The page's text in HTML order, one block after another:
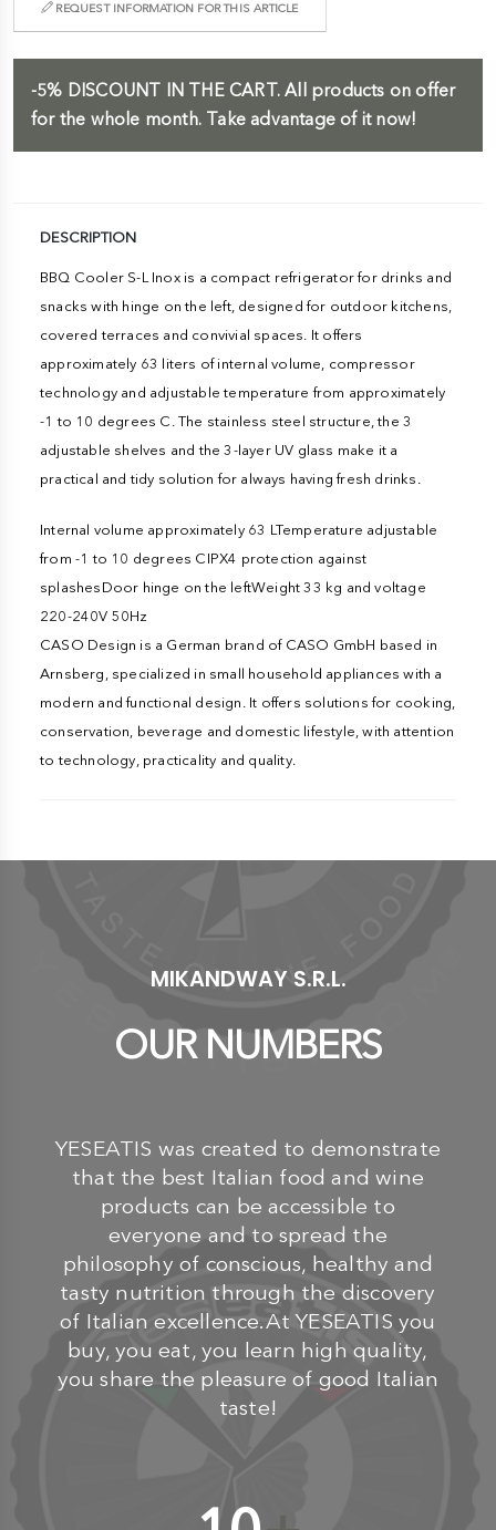
REQUEST INFORMATION FOR THIS ARTICLE
-5% DISCOUNT IN THE CART. All products on offer
for the whole month. Take advantage of it now!
DESCRIPTION
BBQ Cooler S-L Inox is a compact refrigerator for drinks and
snacks with hinge on the left, designed for outdoor kitchens,
covered terraces and convivial spaces. It offers
approximately 63 liters of internal volume, compressor
technology and adjustable temperature from approximately
-1 to 10 degrees C. The stainless steel structure, the 3
adjustable shelves and the 3-layer UV glass make it a
practical and tidy solution for always having fresh drinks.
Internal volume approximately 63 LTemperature adjustable
from -1 to 10 degrees CIPX4 protection against
splashesDoor hinge on the leftWeight 33 kg and voltage
220-240V 50Hz
CASO Design is a German brand of CASO GmbH based in
Arnsberg, specialized in small household appliances with a
modern and functional design. It offers solutions for cooking,
conservation, beverage and domestic lifestyle, with attention
to technology, practicality and quality.
MIKANDWAY S.R.L.
OUR NUMBERS
YESEATIS was created to demonstrate
that the best Italian food and wine
products can be accessible to
everyone and to spread the
philosophy of conscious, healthy and
tasty nutrition through the discovery
of Italian excellence.At YESEATIS you
buy, you eat, you learn high quality,
you share the pleasure of good Italian
taste!